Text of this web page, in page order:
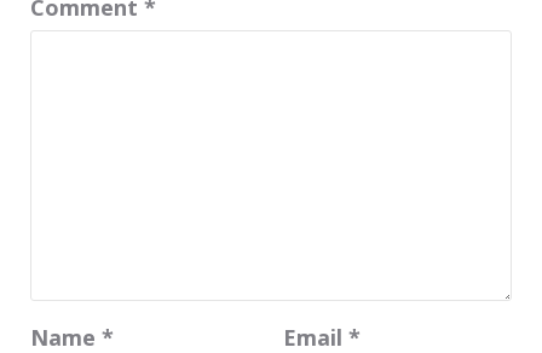
Comment *
Name * Email *